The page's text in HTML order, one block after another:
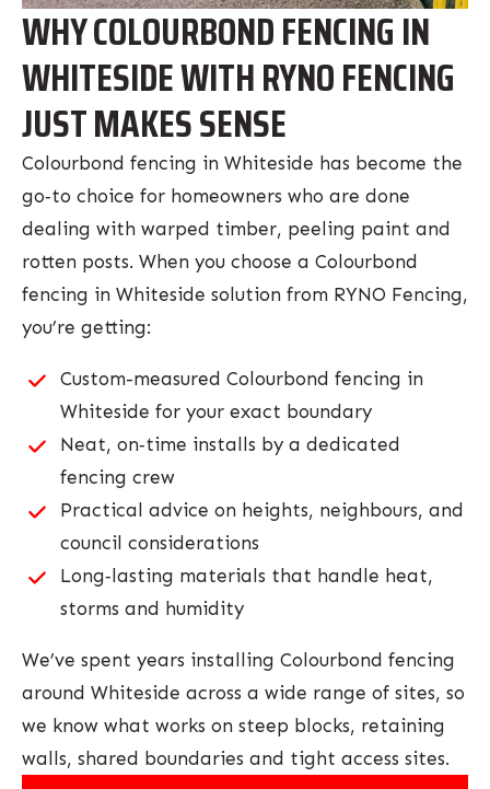
WHY COLOURBOND FENCING IN
WHITESIDE WITH RYNO FENCING
JUST MAKES SENSE
Colourbond fencing in Whiteside has become the
go‑to choice for homeowners who are done
dealing with warped timber, peeling paint and
rotten posts. When you choose a Colourbond
fencing in Whiteside solution from RYNO Fencing,
you’re getting:
Custom-measured Colourbond fencing in
Whiteside for your exact boundary
Neat, on‑time installs by a dedicated
fencing crew
Practical advice on heights, neighbours, and
council considerations
Long‑lasting materials that handle heat,
storms and humidity
We’ve spent years installing Colourbond fencing
around Whiteside across a wide range of sites, so
we know what works on steep blocks, retaining
walls, shared boundaries and tight access sites.